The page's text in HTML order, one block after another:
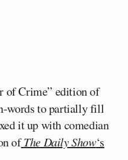
of Crime” edition of
words to partially fill
it up with comedian
of The Daily Show‘s